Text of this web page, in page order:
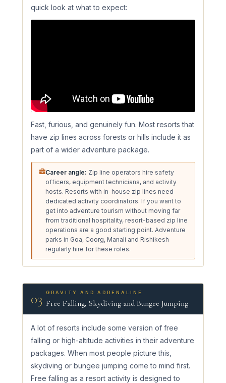
quick look at what to expect:
Fast, furious, and genuinely fun. Most resorts that
have zip lines across forests or hills include it as
part of a wider adventure package.
Career angle: Zip line operators hire safety
officers, equipment technicians, and activity
hosts. Resorts with in-house zip lines need
dedicated activity coordinators. If you want to
get into adventure tourism without moving far
from traditional hospitality, resort-based zip line
operations are a good starting point. Adventure
parks in Goa, Coorg, Manali and Rishikesh
regularly hire for these roles.
03 GRAVITY AND ADRENALINE
Free Falling, Skydiving and Bungee Jumping
A lot of resorts include some version of free
falling or high-altitude activities in their adventure
packages. When most people picture this,
skydiving or bungee jumping come to mind first.
Free falling as a resort activity is designed to